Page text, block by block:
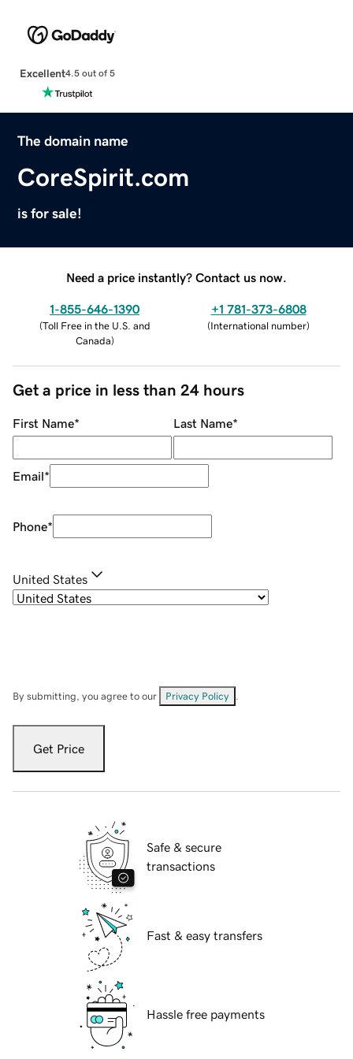
Excellent4.5 out of 5
The domain name
CoreSpirit.com
is for sale!
Need a price instantly? Contact us now.
1-855-646-1390
(Toll Free in the U.S. and
Canada)
+1 781-373-6808
(International number)
Get a price in less than 24 hours
First Name* Last Name*
Email*
Phone*
United States
By submitting, you agree to our Privacy Policy
Get Price
Safe & secure
transactions
Fast & easy transfers
Hassle free payments